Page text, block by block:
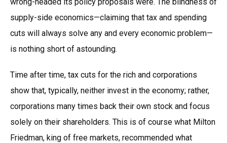
supply-side economics—claiming that tax and spending
cuts will always solve any and every economic problem—
is nothing short of astounding.
Time after time, tax cuts for the rich and corporations
show that, typically, neither invest in the economy; rather,
corporations many times back their own stock and focus
solely on their shareholders. This is of course what Milton
Friedman, king of free markets, recommended what